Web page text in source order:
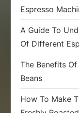
Espresso
A Guide To
Of Different
The Benefits
Beans
How To Make